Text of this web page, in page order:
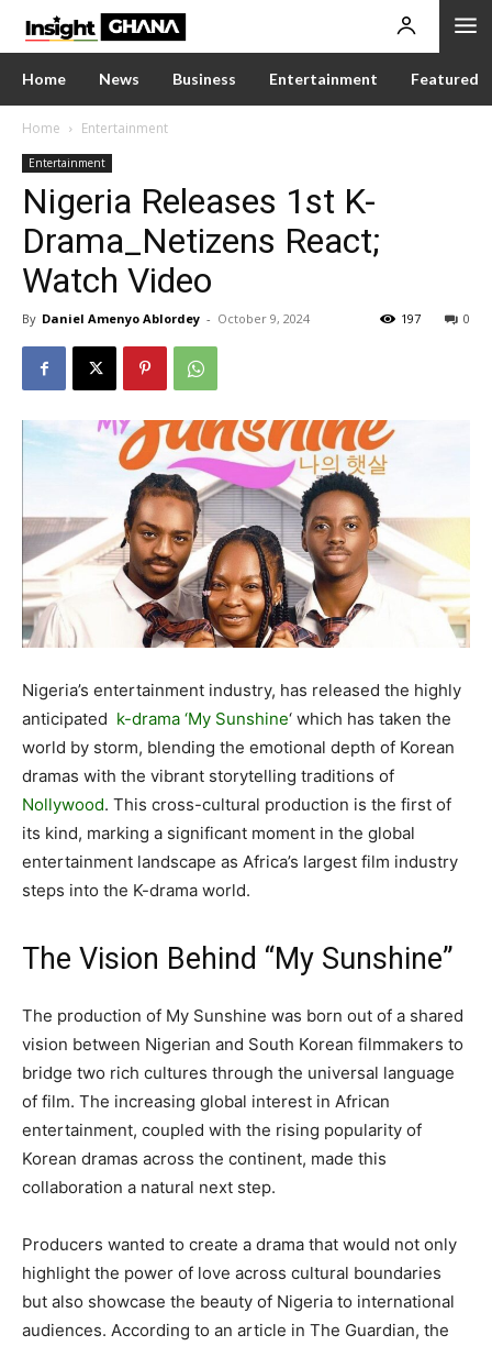
Home News Business Entertainment Featured
Home Entertainment
Entertainment
Nigeria Releases 1st K-
Drama_Netizens React;
Watch Video
By Daniel Amenyo Ablordey - October 9, 2024 0
197
Nigeria’s entertainment industry, has released the highly
anticipated k-drama ‘My Sunshine‘ which has taken the
world by storm, blending the emotional depth of Korean
dramas with the vibrant storytelling traditions of
Nollywood. This cross-cultural production is the first of
its kind, marking a significant moment in the global
entertainment landscape as Africa’s largest film industry
steps into the K-drama world.
The Vision Behind “My Sunshine”
The production of My Sunshine was born out of a shared
vision between Nigerian and South Korean filmmakers to
bridge two rich cultures through the universal language
of film. The increasing global interest in African
entertainment, coupled with the rising popularity of
Korean dramas across the continent, made this
collaboration a natural next step.
Producers wanted to create a drama that would not only
highlight the power of love across cultural boundaries
but also showcase the beauty of Nigeria to international
audiences. According to an article in The Guardian, the